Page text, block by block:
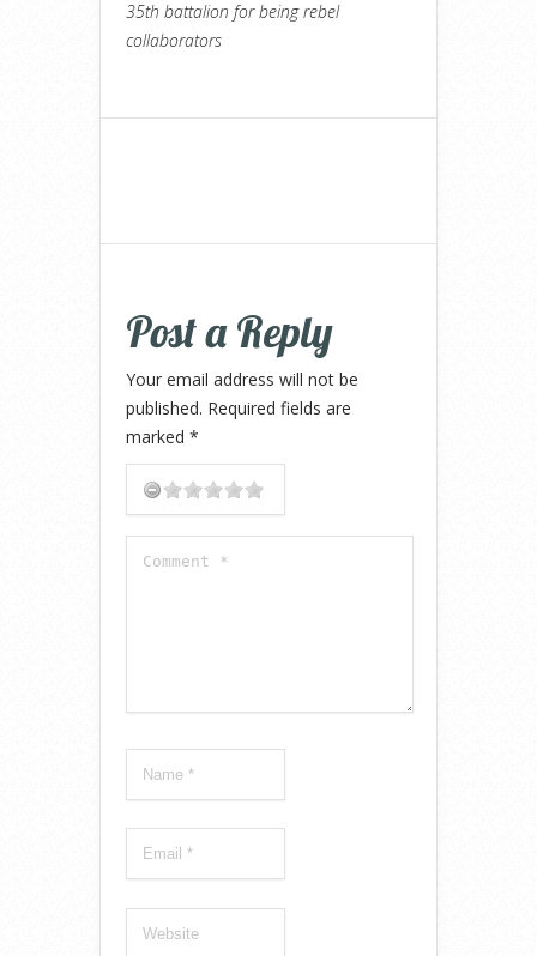
35th battalion for being rebel
collaborators
Post a Reply
Your email address will not be
published. Required fields are
marked *